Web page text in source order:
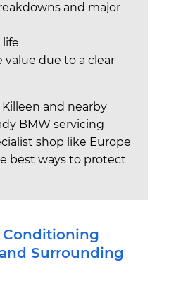
and major
value due to a clear
and nearby
BMW servicing
shop like Europe
best ways to protect
Conditioning
Surrounding